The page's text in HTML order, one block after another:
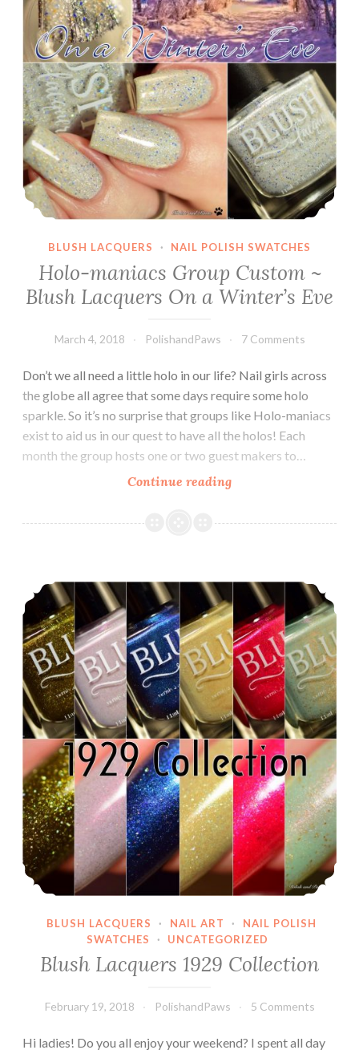
BLUSH LACQUERS · NAIL POLISH SWATCHES
Holo-maniacs Group Custom ~
Blush Lacquers On a Winter’s Eve
March 4, 2018 PolishandPaws 7 Comments
Don’t we all need a little holo in our life? Nail girls across
the globe all agree that some days require some holo
sparkle. So it’s no surprise that groups like Holo-maniacs
exist to aid us in our quest to have all the holos! Each
month the group hosts one or two guest makers to…
Continue reading
Group
Blush
Lacquers
On
a
Winter’s
Eve
Blush Lacquers 1929 Collection
BLUSH LACQUERS · NAIL ART ·
NAIL POLISH
SWATCHES
· UNCATEGORIZED
Blush Lacquers 1929 Collection
February 19, 2018 PolishandPaws 5 Comments
Hi ladies! Do you all enjoy your weekend? I spent all day